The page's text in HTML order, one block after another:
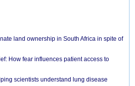
land ownership in South Africa in spite of
How fear influences patient access to
scientists understand lung disease